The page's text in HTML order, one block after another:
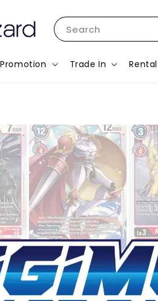
Search
Promotion Trade In Rental